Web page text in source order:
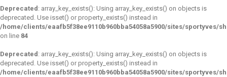
Deprecated : array_key_exists(): Using array_key_exists() on objects is
deprecated. Use isset() or property_exists() instead in
/home/clients/eaafb5f38ee9110b960bba54058a5900/sites/sportyves/
on line 84
Deprecated : array_key_exists(): Using array_key_exists() on objects is
deprecated. Use isset() or property_exists() instead in
/home/clients/eaafb5f38ee9110b960bba54058a5900/sites/sportyves/